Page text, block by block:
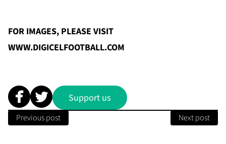
FOR IMAGES, PLEASE VISIT
WWW.DIGICELFOOTBALL.COM
Support us
Previous post Next post